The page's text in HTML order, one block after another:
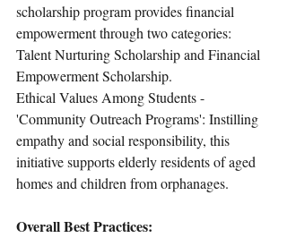
scholarship program provides financial
empowerment through two categories:
Talent Nurturing Scholarship and Financial
Empowerment Scholarship.
Ethical Values Among Students -
'Community Outreach Programs': Instilling
empathy and social responsibility, this
initiative supports elderly residents of aged
homes and children from orphanages.
Overall Best Practices: